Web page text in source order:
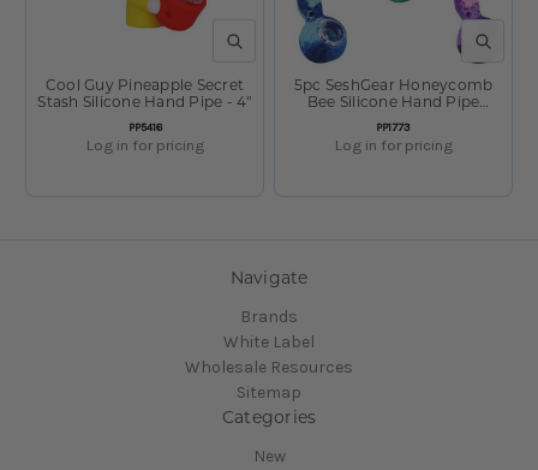
QUICK VIEW
SKU:
PP5416
Cool Guy Pineapple Secret
Stash Silicone Hand Pipe - 4"
Log in for pricing
QUICK
SKU:
PP1773
5pc SeshGear Honeycomb
Bee Silicone Hand Pipe
Bundle - 4.15" / Colors Vary
Log in for pricing
Navigate
Brands
White Label
Wholesale Resources
Sitemap
Categories
New